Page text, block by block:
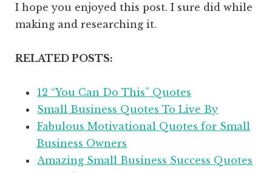
I hope you enjoyed this post. I sure did while
making and researching it.
RELATED POSTS:
12 “You Can Do This” Quotes
Small Business Quotes To Live By
Fabulous Motivational Quotes for Small
Business Owners
Amazing Small Business Success Quotes